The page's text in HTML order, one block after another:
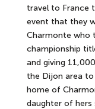
travel to France
event that they
Charmonte who
championship
and giving
the Dijon area
home of
daughter of